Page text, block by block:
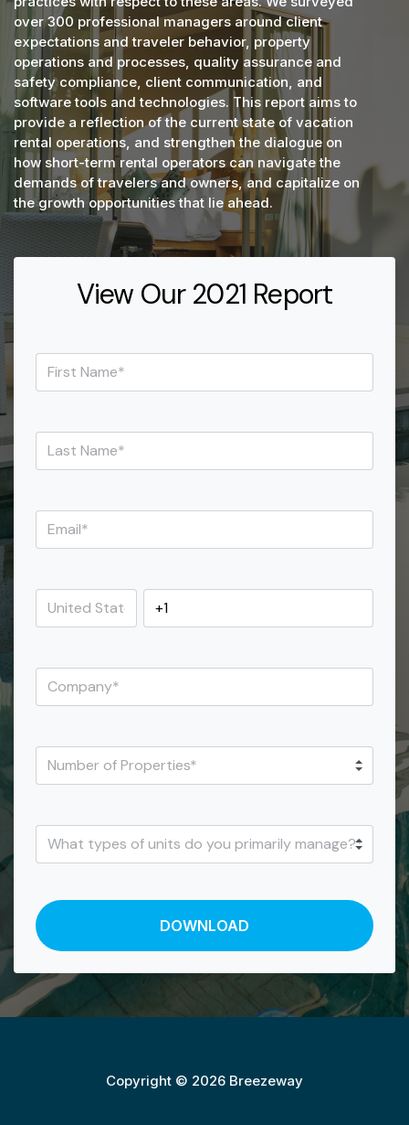
over 300 professional managers around client
expectations and traveler behavior, property
operations and processes, quality assurance and
safety compliance, client communication, and
software tools and technologies. This report aims to
provide a reflection of the current state of vacation
rental operations, and strengthen the dialogue on
how short-term rental operators can navigate the
demands of travelers and owners, and capitalize on
the growth opportunities that lie ahead.
View Our 2021 Report
Copyright © 2026 Breezeway